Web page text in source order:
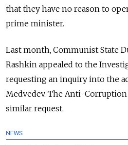
that they have no reason to
prime minister.
Last month, Communist State
Rashkin appealed to the
requesting an inquiry into the
Medvedev. The Anti-
similar request.
NEWS